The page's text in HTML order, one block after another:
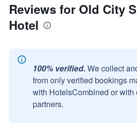
Reviews for Old City
Hotel
100% verified. We collect
from only verified bookings
with HotelsCombined or with
partners.